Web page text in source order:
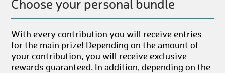
Choose your personal bundle
With every contribution you will receive entries
for the main prize! Depending on the amount of
your contribution, you will receive exclusive
rewards guaranteed. In addition, depending on the